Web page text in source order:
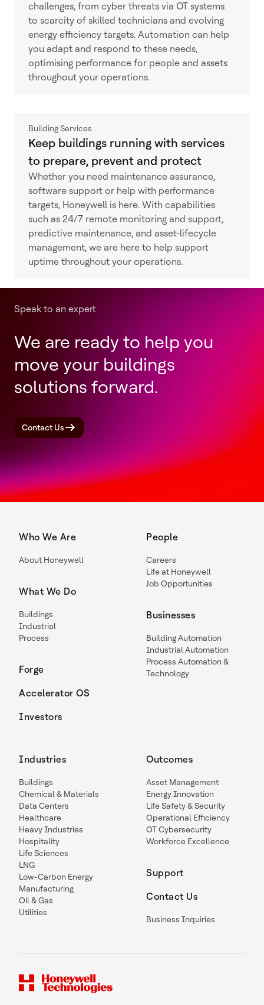
challenges, from cyber threats via OT systems
to scarcity of skilled technicians and evolving
energy efficiency targets. Automation can help
you adapt and respond to these needs,
optimising performance for people and assets
throughout your operations.
Building Services
Keep buildings running with services
to prepare, prevent and protect
Whether you need maintenance assurance,
software support or help with performance
targets, Honeywell is here. With capabilities
such as 24/7 remote monitoring and support,
predictive maintenance, and asset-lifecycle
management, we are here to help support
uptime throughout your operations.
Speak to an expert
We are ready to help you
move your buildings
solutions forward.
Contact Us
Who We Are
About Honeywell
What We Do
Buildings
Industrial
Process
Forge
Accelerator OS
Investors
People
Careers
Life at Honeywell
Job Opportunities
Businesses
Building Automation
Industrial Automation
Process Automation &
Technology
Industries
Buildings
Chemical & Materials
Data Centers
Healthcare
Heavy Industries
Hospitality
Life Sciences
LNG
Low-Carbon Energy
Manufacturing
Oil & Gas
Utilities
Outcomes
Asset Management
Energy Innovation
Life Safety & Security
Operational Efficiency
OT Cybersecurity
Workforce Excellence
Support
Contact Us
Business Inquiries